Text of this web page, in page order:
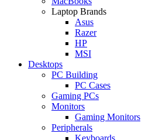
Laptop Brands
Asus
Razer
HP
MSI
Desktops
PC Building
PC Cases
Gaming PCs
Monitors
Gaming Monitors
Peripherals
Keyboards